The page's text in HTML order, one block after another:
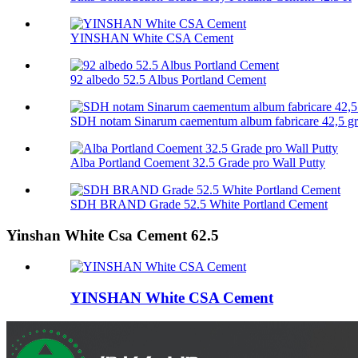
YINSHAN White CSA Cement
92 albedo 52.5 Albus Portland Cement
SDH notam Sinarum caementum album fabricare 42,5
Alba Portland Coement 32.5 Grade pro Wall Putty
SDH BRAND Grade 52.5 White Portland Cement
Yinshan White Csa Cement 62.5
YINSHAN White CSA Cement